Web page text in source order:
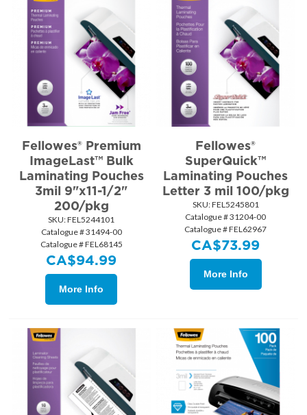
Fellowes® Premium
ImageLast™ Bulk
Laminating Pouches
3mil 9"x11-1/2"
200/pkg
SKU: FEL5244101
Catalogue # 31494-00
Catalogue # FEL68145
CA$94.99
More Info
Fellowes®
SuperQuick™
Laminating Pouches
Letter 3 mil 100/pkg
SKU: FEL5245801
Catalogue # 31204-00
Catalogue # FEL62967
CA$73.99
More Info